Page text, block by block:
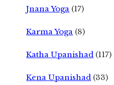
Jnana Yoga (17)
Karma Yoga (8)
Katha Upanishad (117)
Kena Upanishad (33)